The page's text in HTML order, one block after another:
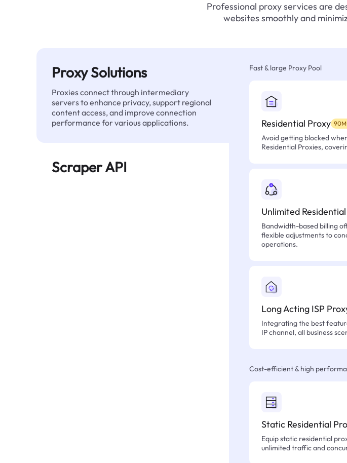
Professional proxy services are
websites smoothly and
Proxy Solutions
Proxies connect through intermediary
servers to enhance privacy, support regional
content access, and improve connection
performance for various applications.
Scraper API
Fast & large Proxy Pool
Residential Proxy
Avoid getting blocked
Residential Proxies,
Unlimited
Bandwidth-based billing
flexible adjustments to
operations.
Long Acting ISP
Integrating the best
IP channel, all business
Cost-efficient & high
Static Residential
Equip static residential
unlimited traffic and